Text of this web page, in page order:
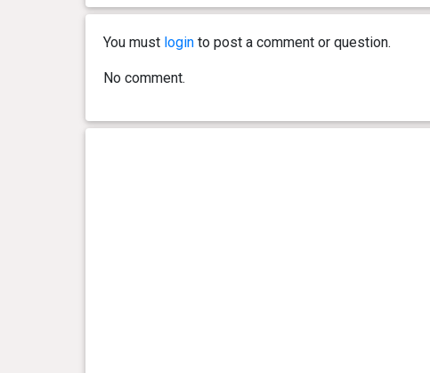
You must loginto post a comment or question.
No comment.